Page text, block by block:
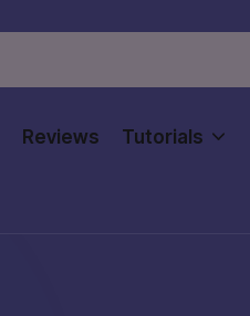
Reviews Tutorials